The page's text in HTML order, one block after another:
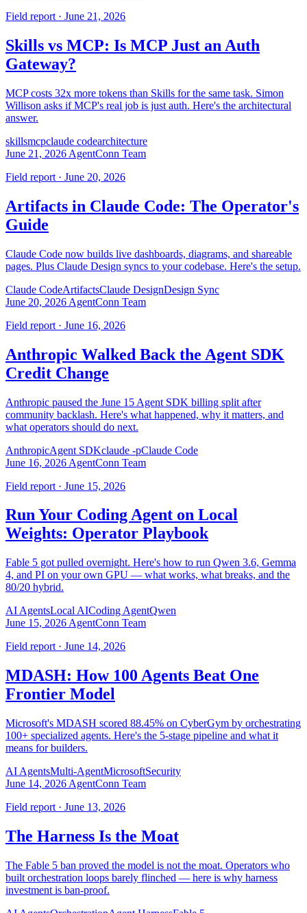
Field report · June 21, 2026
Skills vs MCP: Is MCP Just an Auth
Gateway?
MCP costs 32x more tokens than Skills for the same task. Simon
Willison asks if MCP's real job is just auth. Here's the architectural
answer.
skillsmcpclaude codearchitecture
June 21, 2026 AgentConn Team
Field report · June 20, 2026
Artifacts in Claude Code: The Operator's
Guide
Claude Code now builds live dashboards, diagrams, and shareable
pages. Plus Claude Design syncs to your codebase. Here's the setup.
Claude CodeArtifactsClaude DesignDesign Sync
June 20, 2026 AgentConn Team
Field report · June 16, 2026
Anthropic Walked Back the Agent SDK
Credit Change
Anthropic paused the June 15 Agent SDK billing split after
community backlash. Here's what happened, why it matters, and
what operators should do next.
AnthropicAgent SDKclaude -pClaude Code
June 16, 2026 AgentConn Team
Field report · June 15, 2026
Run Your Coding Agent on Local
Weights: Operator Playbook
Fable 5 got pulled overnight. Here's how to run Qwen 3.6, Gemma
4, and PI on your own GPU — what works, what breaks, and the
80/20 hybrid.
AI AgentsLocal AICoding AgentQwen
June 15, 2026 AgentConn Team
Field report · June 14, 2026
MDASH: How 100 Agents Beat One
Frontier Model
Microsoft's MDASH scored 88.45% on CyberGym by orchestrating
100+ specialized agents. Here's the 5-stage pipeline and what it
means for builders.
AI AgentsMulti-AgentMicrosoftSecurity
June 14, 2026 AgentConn Team
Field report · June 13, 2026
The Harness Is the Moat
The Fable 5 ban proved the model is not the moat. Operators who
built orchestration loops barely flinched — here is why harness
investment is ban-proof.